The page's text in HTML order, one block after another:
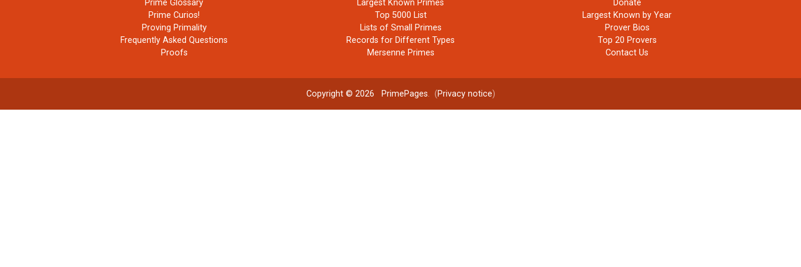
Prime Glossary
Prime Curios!
Proving Primality
Frequently Asked Questions
Proofs
Largest Known Primes
Top 5000 List
Lists of Small Primes
Records for Different Types
Mersenne Primes
Donate
Largest Known by Year
Prover Bios
Top 20 Provers
Contact Us
Copyright © 2026 PrimePages. (Privacy notice)